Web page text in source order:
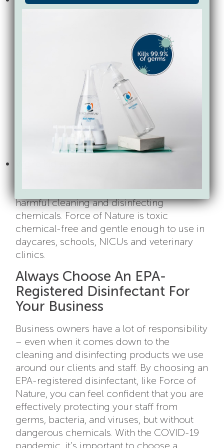
disinfectants can trigger and exacerbate
allergies, and COPD. Force of Nature starts
with only salt, vinegar, and water, so it’s
gentle enough to use around those with
these conditions – it can even be used to
clean and disinfect CPAP machines
from skin and respiratory irritants, so you
can feel good about your employees using
Force of Nature without extra precautions
like gloves, masks, and eye protection.
put them at
disproportionate riskfrom
harmful cleaning and disinfecting
chemicals. Force of Nature is toxic
chemical-free and gentle enough to use in
daycares, schools, NICUs and veterinary
clinics.
Always Choose An EPA-
Registered Disinfectant For
Your Business
Business owners have a lot of responsibility
– even when it comes down to the
cleaning and disinfecting products we use
around our clients and staff. By choosing an
EPA-registered disinfectant, like Force of
Nature, you can feel confident that you are
effectively protecting your staff from
germs, bacteria, and viruses, but without
dangerous chemicals. With the COVID-19
pandemic, it’s important to choose a